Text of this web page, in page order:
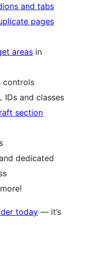
and tabs
pages
areas in
controls
IDs and classes
section
dedicated
today — it’s